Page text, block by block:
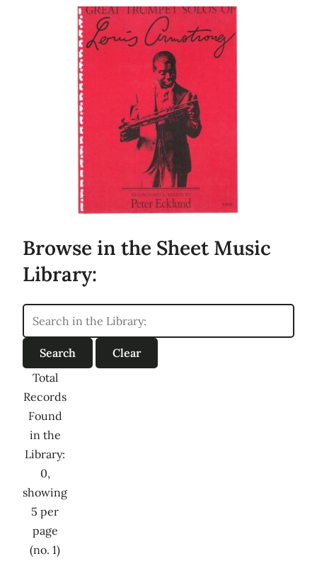
Browse in the Sheet Music
Library:
Total
Records
Found
in the
Library:
0,
showing
5 per
page
(no. 1)